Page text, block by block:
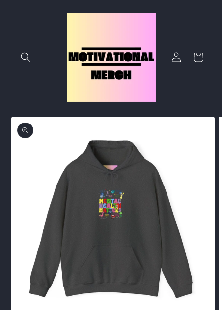
Log
in
Cart
Skip to
product
information